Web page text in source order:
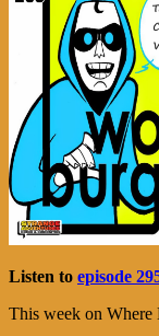
Listen to episode
This week on Where